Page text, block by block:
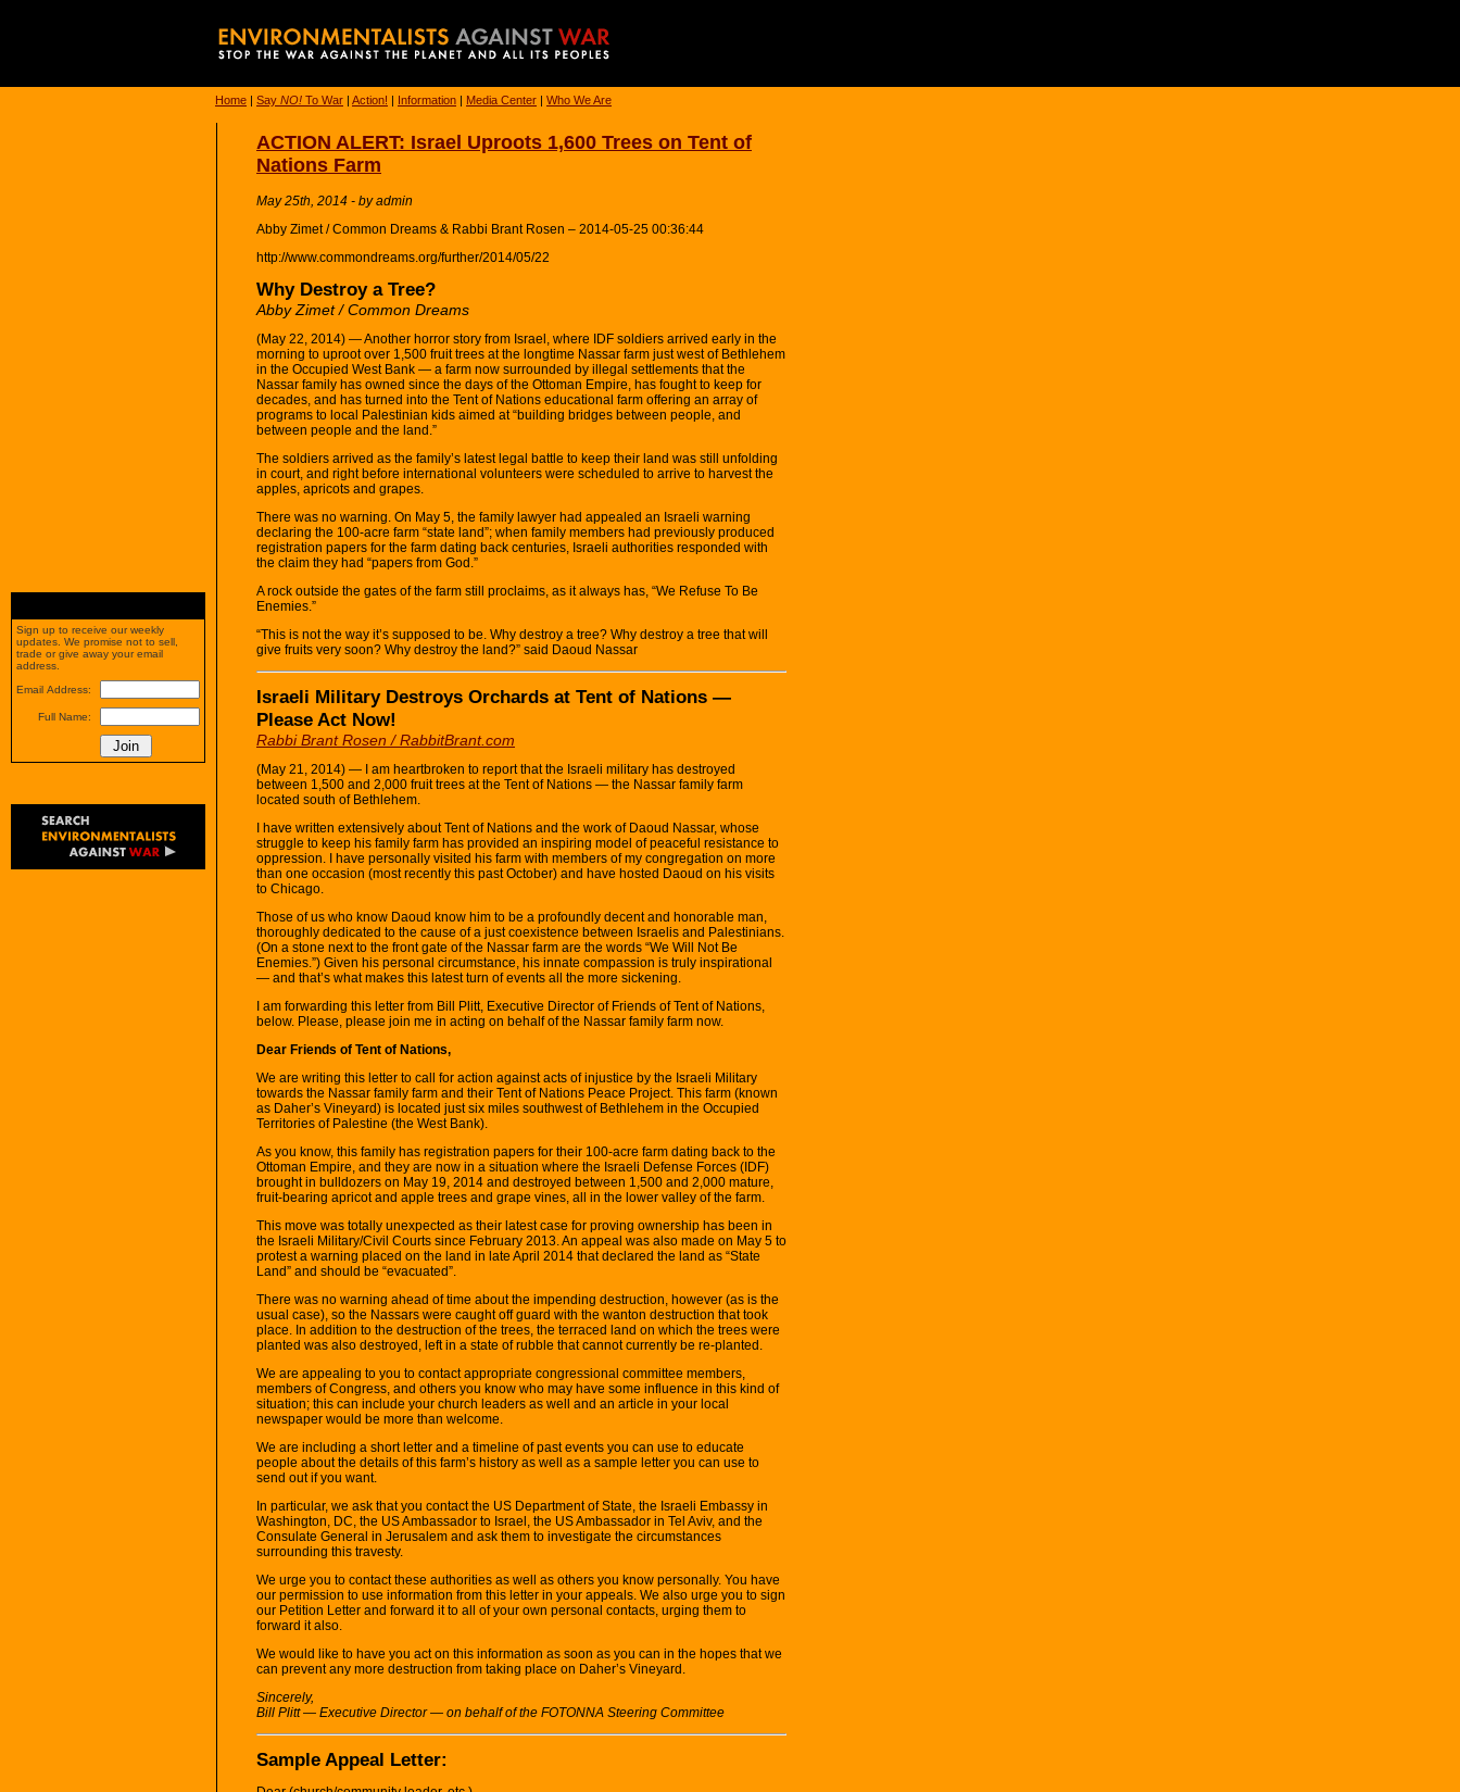
Home | Say NO! To War | Action! | Information | Media Center | Who We Are
ACTION ALERT: Israel Uproots 1,600 Trees on Tent of
Nations Farm
May 25th, 2014 - by admin
Abby Zimet / Common Dreams & Rabbi Brant Rosen – 2014-05-25 00:36:44
http://www.commondreams.org/further/2014/05/22
Why Destroy a Tree?
Abby Zimet / Common Dreams
(May 22, 2014) — Another horror story from Israel, where IDF soldiers arrived early in the
morning to uproot over 1,500 fruit trees at the longtime Nassar farm just west of Bethlehem
in the Occupied West Bank — a farm now surrounded by illegal settlements that the
Nassar family has owned since the days of the Ottoman Empire, has fought to keep for
decades, and has turned into the Tent of Nations educational farm offering an array of
programs to local Palestinian kids aimed at “building bridges between people, and
between people and the land.”
The soldiers arrived as the family’s latest legal battle to keep their land was still unfolding
in court, and right before international volunteers were scheduled to arrive to harvest the
apples, apricots and grapes.
There was no warning. On May 5, the family lawyer had appealed an Israeli warning
declaring the 100-acre farm “state land”; when family members had previously produced
registration papers for the farm dating back centuries, Israeli authorities responded with
the claim they had “papers from God.”
A rock outside the gates of the farm still proclaims, as it always has, “We Refuse To Be
Enemies.”
“This is not the way it’s supposed to be. Why destroy a tree? Why destroy a tree that will
give fruits very soon? Why destroy the land?” said Daoud Nassar
Israeli Military Destroys Orchards at Tent of Nations —
Please Act Now!
Rabbi Brant Rosen / RabbitBrant.com
(May 21, 2014) — I am heartbroken to report that the Israeli military has destroyed
between 1,500 and 2,000 fruit trees at the Tent of Nations — the Nassar family farm
located south of Bethlehem.
I have written extensively about Tent of Nations and the work of Daoud Nassar, whose
struggle to keep his family farm has provided an inspiring model of peaceful resistance to
oppression. I have personally visited his farm with members of my congregation on more
than one occasion (most recently this past October) and have hosted Daoud on his visits
to Chicago.
Those of us who know Daoud know him to be a profoundly decent and honorable man,
thoroughly dedicated to the cause of a just coexistence between Israelis and Palestinians.
(On a stone next to the front gate of the Nassar farm are the words “We Will Not Be
Enemies.”) Given his personal circumstance, his innate compassion is truly inspirational
— and that’s what makes this latest turn of events all the more sickening.
I am forwarding this letter from Bill Plitt, Executive Director of Friends of Tent of Nations,
below. Please, please join me in acting on behalf of the Nassar family farm now.
Dear Friends of Tent of Nations,
We are writing this letter to call for action against acts of injustice by the Israeli Military
towards the Nassar family farm and their Tent of Nations Peace Project. This farm (known
as Daher’s Vineyard) is located just six miles southwest of Bethlehem in the Occupied
Territories of Palestine (the West Bank).
As you know, this family has registration papers for their 100-acre farm dating back to the
Ottoman Empire, and they are now in a situation where the Israeli Defense Forces (IDF)
brought in bulldozers on May 19, 2014 and destroyed between 1,500 and 2,000 mature,
fruit-bearing apricot and apple trees and grape vines, all in the lower valley of the farm.
This move was totally unexpected as their latest case for proving ownership has been in
the Israeli Military/Civil Courts since February 2013. An appeal was also made on May 5 to
protest a warning placed on the land in late April 2014 that declared the land as “State
Land” and should be “evacuated”.
There was no warning ahead of time about the impending destruction, however (as is the
usual case), so the Nassars were caught off guard with the wanton destruction that took
place. In addition to the destruction of the trees, the terraced land on which the trees were
planted was also destroyed, left in a state of rubble that cannot currently be re-planted.
We are appealing to you to contact appropriate congressional committee members,
members of Congress, and others you know who may have some influence in this kind of
situation; this can include your church leaders as well and an article in your local
newspaper would be more than welcome.
We are including a short letter and a timeline of past events you can use to educate
people about the details of this farm’s history as well as a sample letter you can use to
send out if you want.
In particular, we ask that you contact the US Department of State, the Israeli Embassy in
Washington, DC, the US Ambassador to Israel, the US Ambassador in Tel Aviv, and the
Consulate General in Jerusalem and ask them to investigate the circumstances
surrounding this travesty.
We urge you to contact these authorities as well as others you know personally. You have
our permission to use information from this letter in your appeals. We also urge you to sign
our Petition Letter and forward it to all of your own personal contacts, urging them to
forward it also.
We would like to have you act on this information as soon as you can in the hopes that we
can prevent any more destruction from taking place on Daher’s Vineyard.
Sincerely,
Bill Plitt — Executive Director — on behalf of the FOTONNA Steering Committee
Sample Appeal Letter:
Sign up to receive our weekly
updates. We promise not to sell,
trade or give away your email
address.
Email Address:
Full Name: